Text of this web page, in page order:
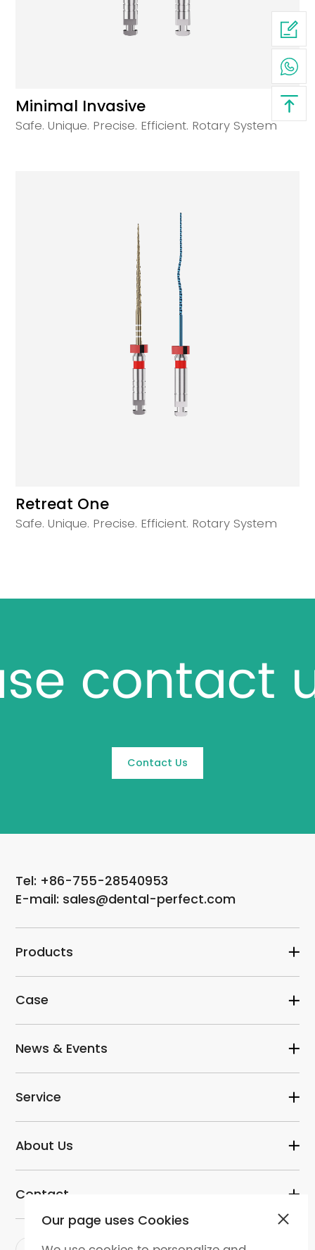
Minimal Invasive
Safe. Unique. Precise. Efficient. Rotary System
Retreat One
Safe. Unique. Precise. Efficient. Rotary System
contact
Contact Us
Our page uses Cookies
Tel: +86-755-28540953
E-mail: sales@dental-perfect.com
Products
Case
News & Events
Service
About Us
Contact